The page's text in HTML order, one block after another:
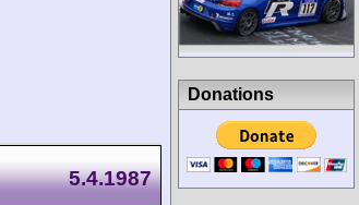
5.4.1987
Donations